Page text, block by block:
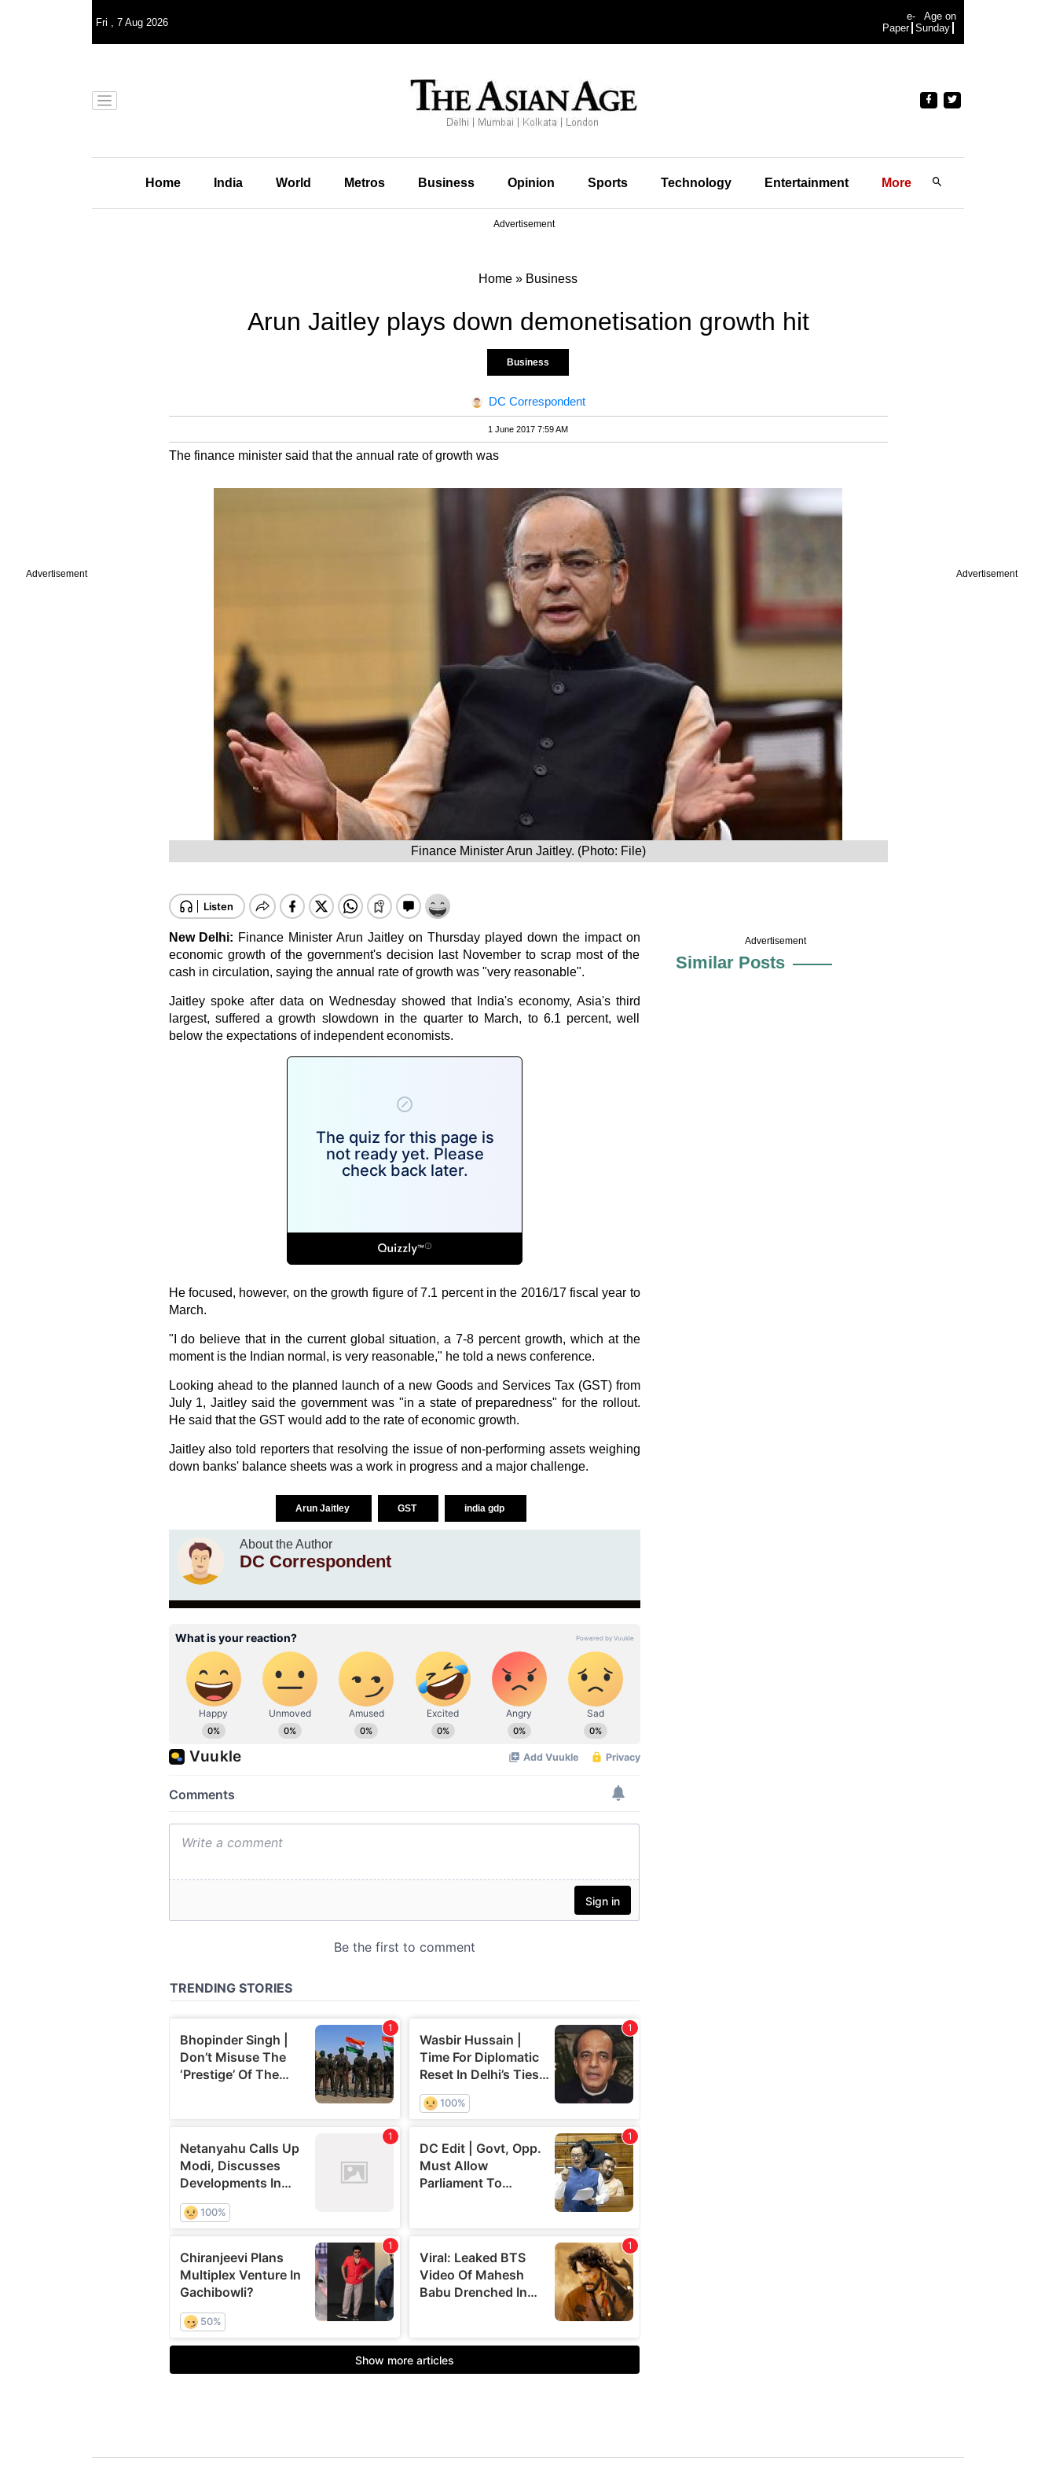
Advertisement Advertisement
Fri , 7 Aug 2026
e-
Paper
Age on
Sunday
Home India World Metros Business Opinion Sports Technology Entertainment More
Advertisement
Home » Business
Arun Jaitley plays down demonetisation growth hit
Business
DC Correspondent
1 June 2017 7:59 AM
The finance minister said that the annual rate of growth was
Finance Minister Arun Jaitley. (Photo: File)
New Delhi: Finance Minister Arun Jaitley on Thursday played down the impact on
economic growth of the government's decision last November to scrap most of the
cash in circulation, saying the annual rate of growth was "very reasonable".
Jaitley spoke after data on Wednesday showed that India's economy, Asia's third
largest, suffered a growth slowdown in the quarter to March, to 6.1 percent, well
below the expectations of independent economists.
He focused, however, on the growth figure of 7.1 percent in the 2016/17 fiscal year to
March.
"I do believe that in the current global situation, a 7-8 percent growth, which at the
moment is the Indian normal, is very reasonable," he told a news conference.
Looking ahead to the planned launch of a new Goods and Services Tax (GST) from
July 1, Jaitley said the government was "in a state of preparedness" for the rollout.
He said that the GST would add to the rate of economic growth.
Jaitley also told reporters that resolving the issue of non-performing assets weighing
down banks' balance sheets was a work in progress and a major challenge.
Arun Jaitley GST india gdp
About the Author
DC Correspondent
Advertisement
Similar Posts